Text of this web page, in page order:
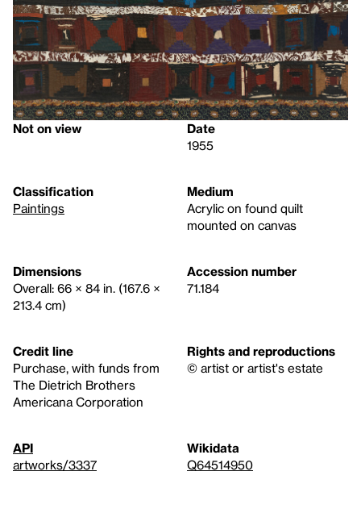
Not on view
Date
1955
Classification
Paintings
Medium
Acrylic on found quilt
mounted on canvas
Dimensions
Overall: 66 × 84 in. (167.6 ×
213.4 cm)
Accession number
71.184
Credit line
Purchase, with funds from
The Dietrich Brothers
Americana Corporation
Rights and reproductions
© artist or artist's estate
API
artworks/3337
Wikidata
Q64514950